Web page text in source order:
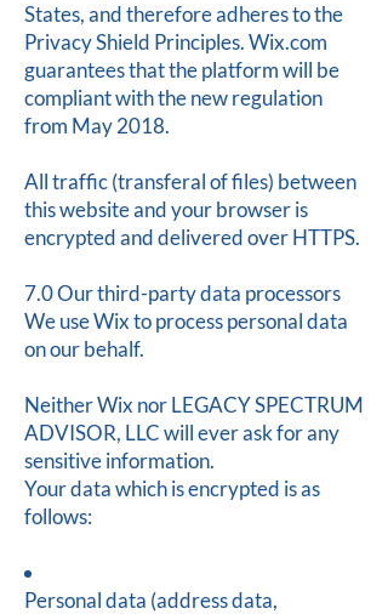
States, and therefore adheres to the
Privacy Shield Principles. Wix.com
guarantees that the platform will be
compliant with the new regulation
from May 2018.
All traffic (transferal of files) between
this website and your browser is
encrypted and delivered over HTTPS.
7.0 Our third-party data processors
We use Wix to process personal data
on our behalf.
Neither Wix nor LEGACY SPECTRUM
ADVISOR, LLC will ever ask for any
sensitive information.
Your data which is encrypted is as
follows:
Personal data (address data,